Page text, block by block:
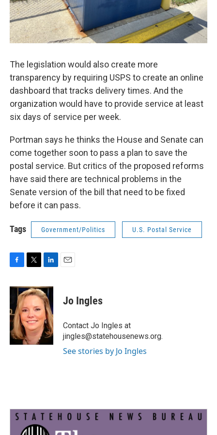
The legislation would also create more
transparency by requiring USPS to create an online
dashboard that tracks delivery times. And the
organization would have to provide service at least
six days of service per week.
Portman says he thinks the House and Senate can
come together soon to pass a plan to save the
postal service. But critics of the proposed reforms
have said there are technical problems in the
Senate version of the bill that need to be fixed
before it can pass.
Tags Government/Politics U.S. Postal Service
c
o
o
k
i
t
t
e
r
n
k
e
d
I
n
Jo Ingles
Contact Jo Ingles at
jingles@statehousenews.org.
See stories by Jo Ingles